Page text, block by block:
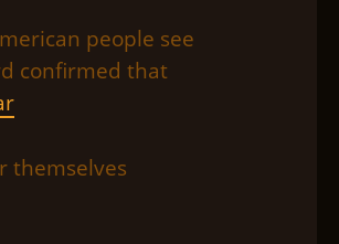
people see
confirmed that
themselves